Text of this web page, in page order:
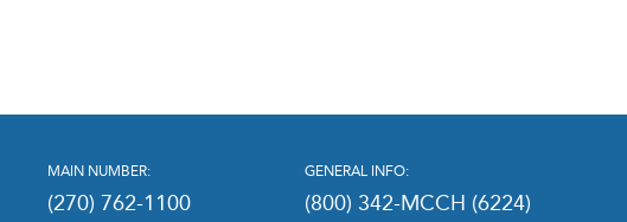
MAIN NUMBER:
(270) 762-1100
GENERAL INFO:
(800) 342-MCCH (6224)